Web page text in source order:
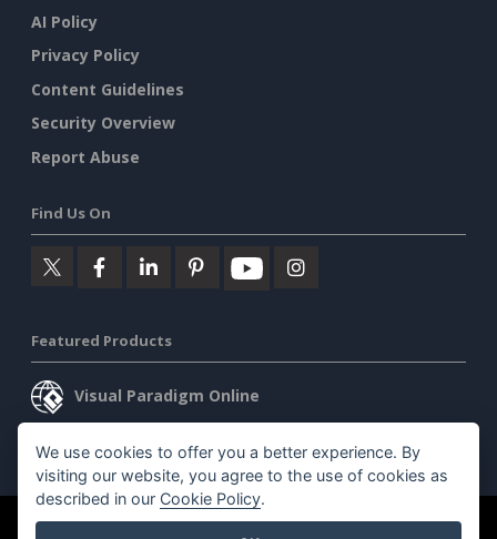
AI Policy
Privacy Policy
Content Guidelines
Security Overview
Report Abuse
Find Us On
Featured Products
Visual Paradigm Online
Visual Paradigm Desktop
©2026 by Visual Paradigm. All rights reserved.
We use cookies to offer you a better experience. By
visiting our website, you agree to the use of cookies as
described in our Cookie Policy.